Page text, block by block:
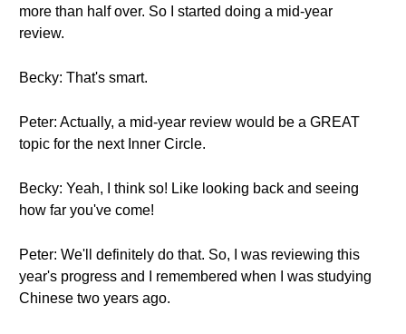
more than half over. So I started doing a mid-year
review.
Becky: That's smart.
Peter: Actually, a mid-year review would be a GREAT
topic for the next Inner Circle.
Becky: Yeah, I think so! Like looking back and seeing
how far you've come!
Peter: We'll definitely do that. So, I was reviewing this
year's progress and I remembered when I was studying
Chinese two years ago.